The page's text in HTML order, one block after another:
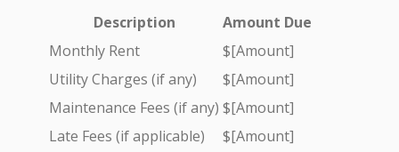
Description
Amount Due
Monthly Rent
$[Amount]
Utility Charges (if any)
$[Amount]
Maintenance Fees (if any) $[Amount]
Late Fees (if applicable)
$[Amount]